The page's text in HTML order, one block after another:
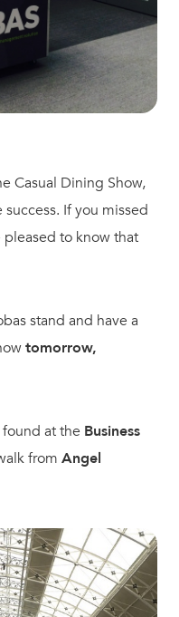
Casual Dining Show,
If you missed
pleased to know that
stand and have a
tomorrow,
at the Business
from Angel